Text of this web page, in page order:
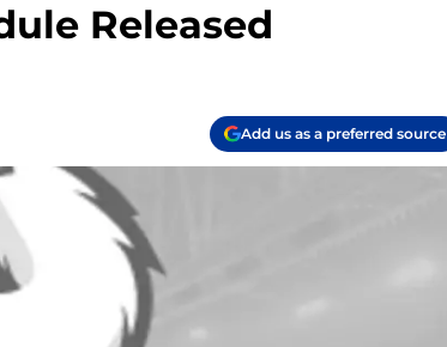
Released
Add us as a preferred source